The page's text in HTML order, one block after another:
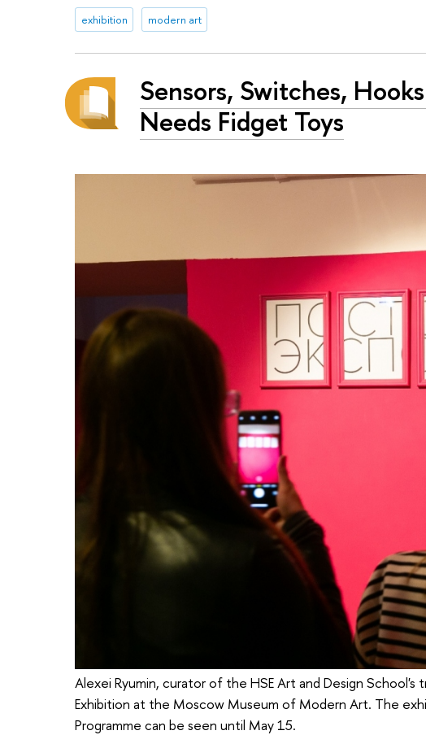
exhibition modern art
Sensors, Switches,
Needs Fidget Toys
Alexei Ryumin, curator of the HSE Art and Design
Exhibition at the Moscow Museum of Modern Art. The
Programme can be seen until May 15.